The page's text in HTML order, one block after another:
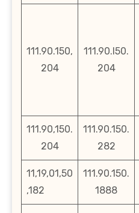
111.90.150,
204
111.90.l50.
204
111.90,150.
204
111.90.150.
282
11,19,01,50
,182
111.90.150.
1888